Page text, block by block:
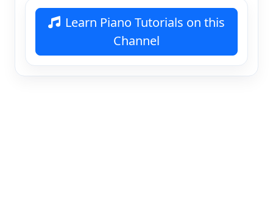
Learn Piano Tutorials on this
Channel